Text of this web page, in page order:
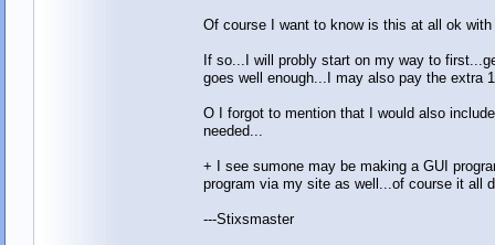
Of course I want to know is this at all ok with
If so...I will probly start on my way to
goes well enough...I may also pay the extra
O I forgot to mention that I would also
needed...
+ I see sumone may be making a GUI
program via my site as well...of course it all
---Stixsmaster